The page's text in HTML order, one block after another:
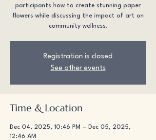
participants how to create stunning paper
flowers while discussing the impact of art on
community wellness.
Registration is closed
See other events
Time & Location
Dec 04, 2025, 10:46 PM – Dec 05, 2025,
12:46 AM